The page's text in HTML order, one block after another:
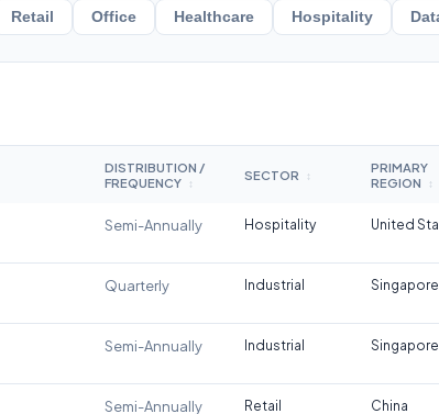
Retail Office Healthcare Hospitality
DISTRIBUTION /
FREQUENCY
↕
SECTOR ↕
PRIMARY
REGION
↕
Semi-Annually Hospitality United
Quarterly Industrial Singapore
Semi-Annually Industrial Singapore
Semi-Annually Retail China